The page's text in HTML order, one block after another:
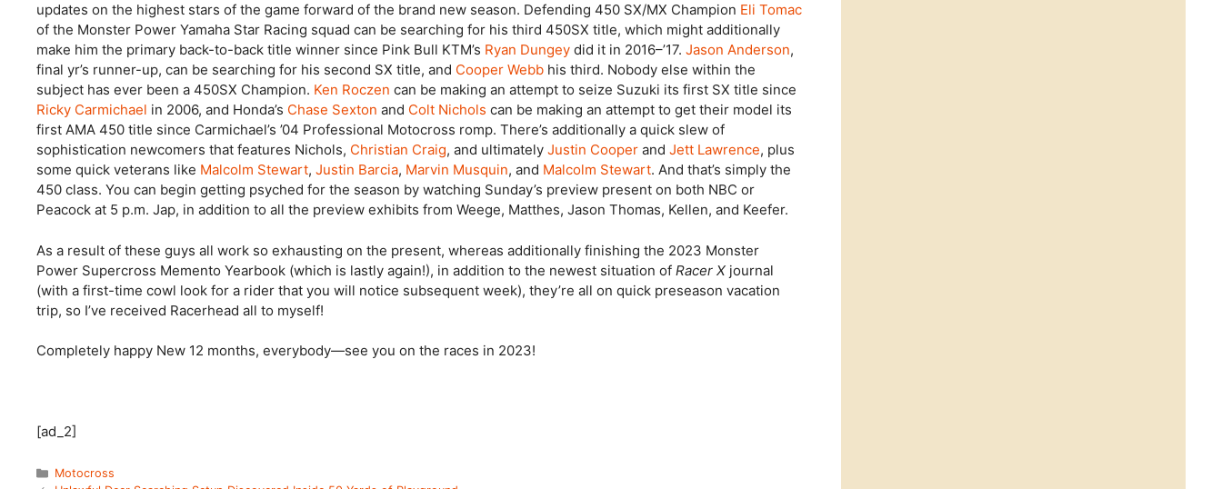
updates on the highest stars of the game forward of the brand new season. Defending 450 SX/MX Champion Eli Tomac
of the Monster Power Yamaha Star Racing squad can be searching for his third 450SX title, which might additionally
make him the primary back-to-back title winner since Pink Bull KTM’s Ryan Dungey did it in 2016–’17. Jason Anderson,
final yr’s runner-up, can be searching for his second SX title, and Cooper Webb his third. Nobody else within the
subject has ever been a 450SX Champion. Ken Roczen can be making an attempt to seize Suzuki its first SX title since
Ricky Carmichael in 2006, and Honda’s Chase Sexton and Colt Nichols can be making an attempt to get their model its
first AMA 450 title since Carmichael’s ’04 Professional Motocross romp. There’s additionally a quick slew of
sophistication newcomers that features Nichols, Christian Craig, and ultimately Justin Cooper and Jett Lawrence, plus
some quick veterans like Malcolm Stewart, Justin Barcia, Marvin Musquin, and Malcolm Stewart. And that’s simply the
450 class. You can begin getting psyched for the season by watching Sunday’s preview present on both NBC or
Peacock at 5 p.m. Jap, in addition to all the preview exhibits from Weege, Matthes, Jason Thomas, Kellen, and Keefer.
As a result of these guys all work so exhausting on the present, whereas additionally finishing the 2023 Monster
Power Supercross Memento Yearbook (which is lastly again!), in addition to the newest situation of Racer X journal
(with a first-time cowl look for a rider that you will notice subsequent week), they’re all on quick preseason vacation
trip, so I’ve received Racerhead all to myself!
Completely happy New 12 months, everybody—see you on the races in 2023!
[ad_2]
Categories
Motocross